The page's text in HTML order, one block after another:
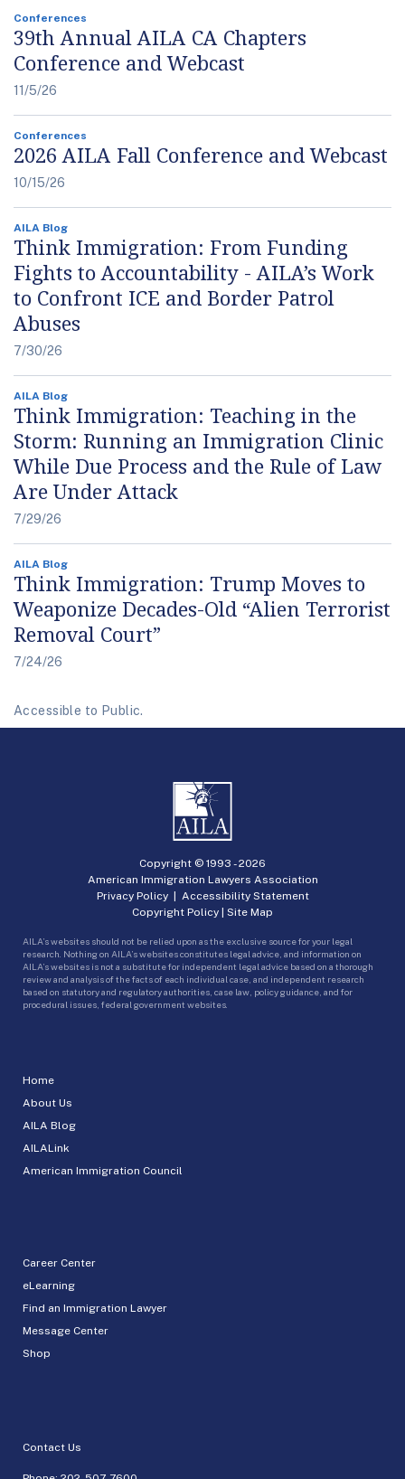
Conferences
39th Annual AILA CA Chapters
Conference and Webcast
11/5/26
Conferences
2026 AILA Fall Conference and Webcast
10/15/26
AILA Blog
Think Immigration: From Funding
Fights to Accountability - AILA’s Work
to Confront ICE and Border Patrol
Abuses
7/30/26
AILA Blog
Think Immigration: Teaching in the
Storm: Running an Immigration Clinic
While Due Process and the Rule of Law
Are Under Attack
7/29/26
AILA Blog
Think Immigration: Trump Moves to
Weaponize Decades-Old “Alien Terrorist
Removal Court”
7/24/26
Accessible to Public.
Home
About Us
AILA Blog
AILALink
American Immigration Council
Career Center
eLearning
Find an Immigration Lawyer
Message Center
Shop
Contact Us
Copyright © 1993 -2026
American Immigration Lawyers Association
Privacy Policy| Accessibility Statement
Copyright Policy | Site Map
AILA’s websites should not be relied upon as the exclusive source for your legal
research. Nothing on AILA’s websites constitutes legal advice, and information on
AILA’s websites is not a substitute for independent legal advice based on a thorough
review and analysis of the facts of each individual case, and independent research
based on statutory and regulatory authorities, case law, policy guidance, and for
procedural issues, federal government websites.